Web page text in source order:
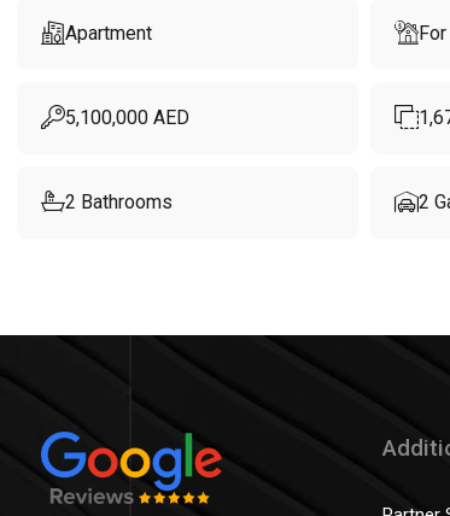
Apartment
5,100,000 AED
2 Bathrooms 2